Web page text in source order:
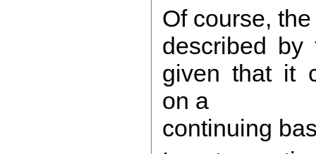
Of course,
described
given that it
on a
continuing